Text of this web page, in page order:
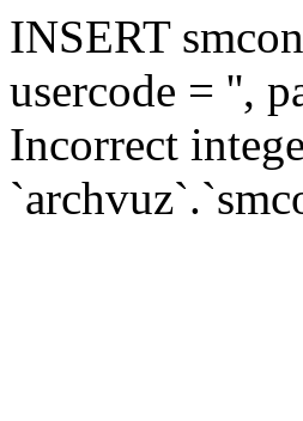
INSERT
usercode = '',
Incorrect